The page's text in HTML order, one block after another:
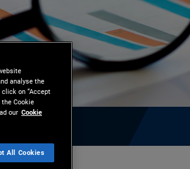
analyse the
on “Accept
Cookie
our Cookie
All Cookies